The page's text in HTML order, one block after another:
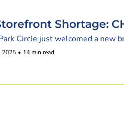
Shortage:
Circle just welcomed a new
2025 • 14 min read